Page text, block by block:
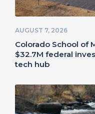
AUGUST 7, 2026
Colorado School of
$32.7M federal
tech hub